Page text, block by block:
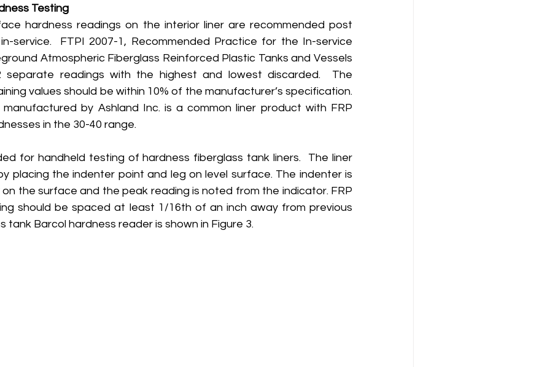
Testing
hardness readings on the interior liner are recommended post
service.  FTPI 2007-1, Recommended Practice for the In-service
Atmospheric Fiberglass Reinforced Plastic Tanks and Vessels
separate readings with the highest and lowest discarded.  The
values should be within 10% of the manufacturer’s specification.
manufactured by Ashland Inc. is a common liner product with FRP
in the 30-40 range.
for handheld testing of hardness fiberglass tank liners.  The liner
placing the indenter point and leg on level surface. The indenter is
the surface and the peak reading is noted from the indicator. FRP
should be spaced at least 1/16th of an inch away from previous
tank Barcol hardness reader is shown in Figure 3.